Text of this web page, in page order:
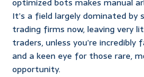
optimized bots makes manual
It’s a field largely dominated
trading firms now, leaving very
traders, unless you’re
and a keen eye for those rare,
opportunity.